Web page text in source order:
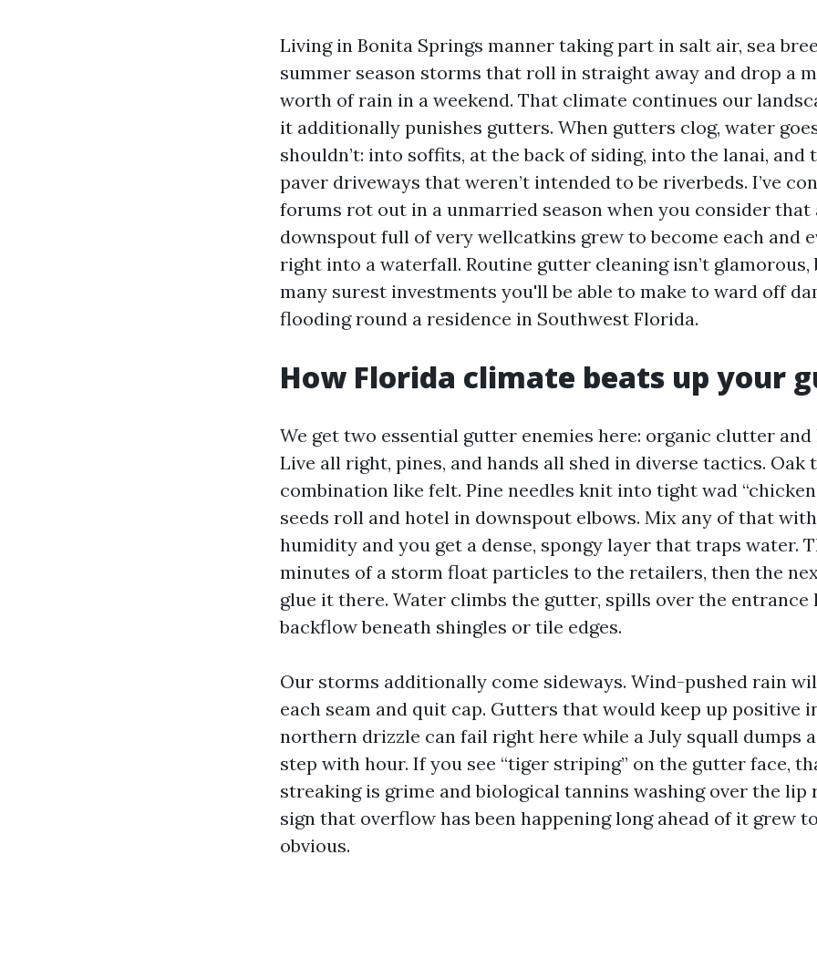
Living in Bonita Springs manner taking part in salt air, sea
summer season storms that roll in straight away and drop a
worth of rain in a weekend. That climate continues our
it additionally punishes gutters. When gutters clog, water
shouldn’t: into soffits, at the back of siding, into the lanai, and
paver driveways that weren’t intended to be riverbeds. I’ve
forums rot out in a unmarried season when you consider that
downspout full of very wellcatkins grew to become each and
right into a waterfall. Routine gutter cleaning isn’t glamorous,
many surest investments you'll be able to make to ward off
flooding round a residence in Southwest Florida.
How Florida climate beats up your
We get two essential gutter enemies here: organic clutter and
Live all right, pines, and hands all shed in diverse tactics. Oak
combination like felt. Pine needles knit into tight wad “chicken
seeds roll and hotel in downspout elbows. Mix any of that
humidity and you get a dense, spongy layer that traps water.
minutes of a storm float particles to the retailers, then the
glue it there. Water climbs the gutter, spills over the entrance
backflow beneath shingles or tile edges.
Our storms additionally come sideways. Wind-pushed rain
each seam and quit cap. Gutters that would keep up positive
northern drizzle can fail right here while a July squall dumps
step with hour. If you see “tiger striping” on the gutter face,
streaking is grime and biological tannins washing over the lip
sign that overflow has been happening long ahead of it grew
obvious.